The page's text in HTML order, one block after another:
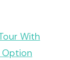
With
Option